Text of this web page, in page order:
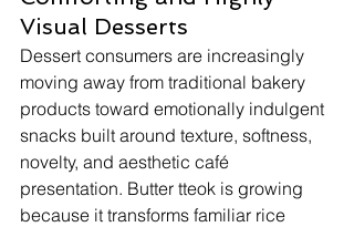
Visual Desserts
Dessert consumers are increasingly
moving away from traditional bakery
products toward emotionally indulgent
snacks built around texture, softness,
novelty, and aesthetic café
presentation. Butter tteok is growing
because it transforms familiar rice